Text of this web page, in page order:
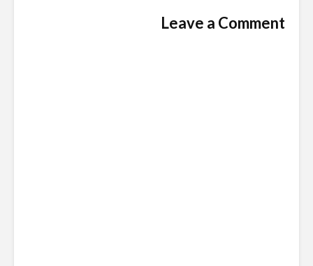
Leave a Comment